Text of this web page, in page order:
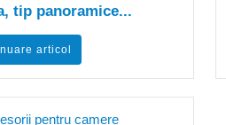
tip panoramice...
articol